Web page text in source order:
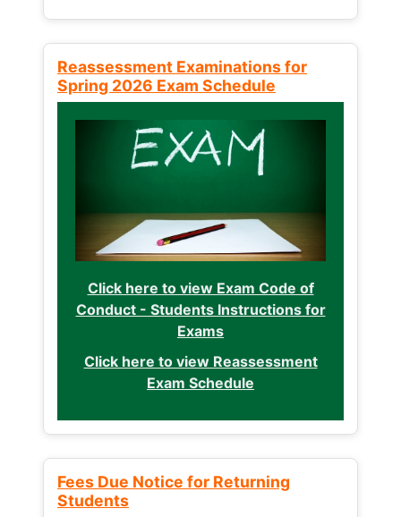
Reassessment Examinations for
Spring 2026 Exam Schedule
Click here to view Exam Code of
Conduct - Students Instructions for
Exams
Click here to view Reassessment
Exam Schedule
Fees Due Notice for Returning
Students